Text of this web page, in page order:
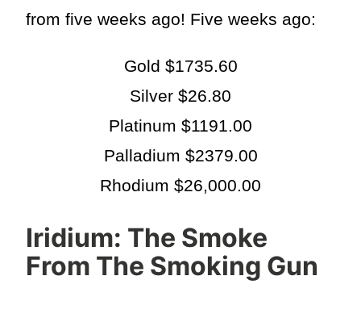
from five weeks ago! Five weeks ago:
Gold $1735.60
Silver $26.80
Platinum $1191.00
Palladium $2379.00
Rhodium $26,000.00
Iridium: The Smoke
From The Smoking Gun